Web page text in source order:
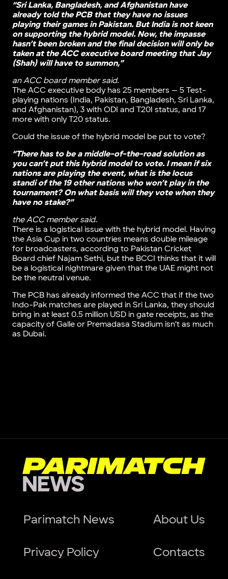
“Sri Lanka, Bangladesh, and Afghanistan have
already told the PCB that they have no issues
playing their games in Pakistan. But India is not keen
on supporting the hybrid model. Now, the impasse
hasn’t been broken and the final decision will only be
taken at the ACC executive board meeting that Jay
(Shah) will have to summon,”
an ACC board member said.
The ACC executive body has 25 members — 5 Test-
playing nations (India, Pakistan, Bangladesh, Sri Lanka,
and Afghanistan), 3 with ODI and T20I status, and 17
more with only T20 status.
Could the issue of the hybrid model be put to vote?
“There has to be a middle-of-the-road solution as
you can’t put this hybrid model to vote. I mean if six
nations are playing the event, what is the locus
standi of the 19 other nations who won’t play in the
tournament? On what basis will they vote when they
have no stake?”
the ACC member said.
There is a logistical issue with the hybrid model. Having
the Asia Cup in two countries means double mileage
for broadcasters, according to Pakistan Cricket
Board chief Najam Sethi, but the BCCI thinks that it will
be a logistical nightmare given that the UAE might not
be the neutral venue.
The PCB has already informed the ACC that if the two
Indo-Pak matches are played in Sri Lanka, they should
bring in at least 0.5 million USD in gate receipts, as the
capacity of Galle or Premadasa Stadium isn’t as much
as Dubai.
Parimatch News About Us
Privacy Policy Contacts